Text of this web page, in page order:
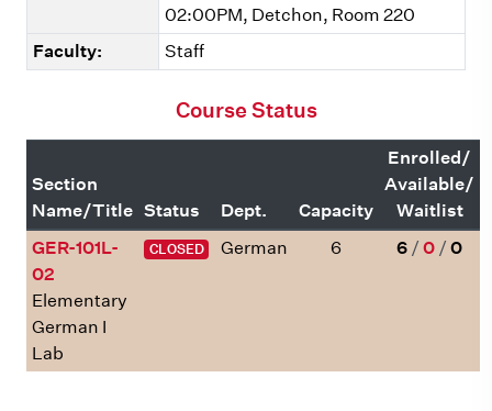
02:00PM, Detchon, Room 220
Faculty:
Staff
Course Status
Section
Name/Title Status Dept. Capacity
Enrolled/
Available/
Waitlist
GER-101L-
02
Elementary
German I
Lab
CLOSED German 6 6 / 0 / 0